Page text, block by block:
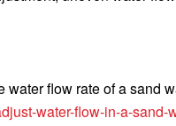
flow rate of a sand
water-flow-in-a-